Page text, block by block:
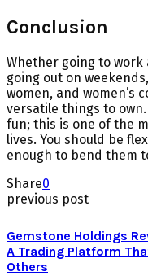
Conclusion
Whether going to
going out on
women, and women’s
versatile things to
fun; this is one of the
lives. You should be
enough to bend them
Share0
previous post
Gemstone Holdings
A Trading Platform
Others